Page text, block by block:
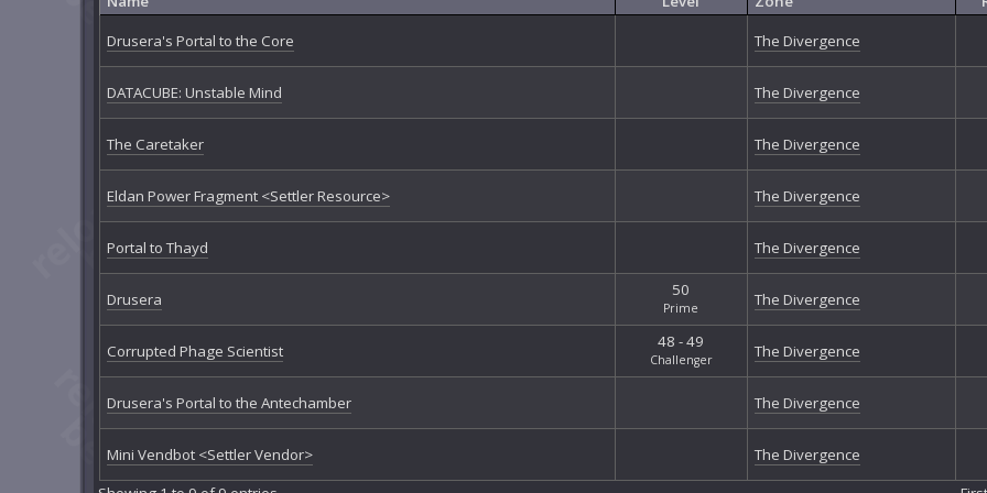
Drusera's Portal to the Core
The Divergence
DATACUBE: Unstable Mind The Divergence
The Caretaker The Divergence
Eldan Power Fragment <Settler Resource> The Divergence
Portal to Thayd The Divergence
Drusera 50
Prime The Divergence
Corrupted Phage Scientist 48 - 49
Challenger The Divergence
Drusera's Portal to the Antechamber The Divergence
Mini Vendbot <Settler Vendor> The Divergence